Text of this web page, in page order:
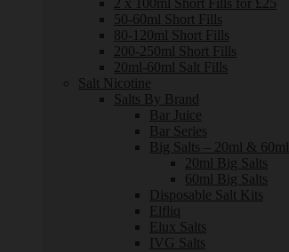
2 x 100ml Short Fills for £25
50-60ml Short Fills
80-120ml Short Fills
200-250ml Short Fills
20ml-60ml Salt Fills
Salt Nicotine
Salts By Brand
Bar Juice
Bar Series
Big Salts – 20ml & 60ml
20ml Big Salts
60ml Big Salts
Disposable Salt Kits
Elfliq
Elux Salts
IVG Salts